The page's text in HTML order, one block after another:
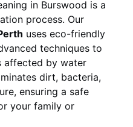
in Burswood is a
process. Our
uses eco-friendly
techniques to
affected by water
dirt, bacteria,
ensuring a safe
your family or